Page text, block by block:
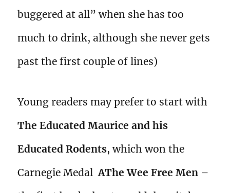
buggered at all” when she has too
much to drink, although she never gets
past the first couple of lines)
Young readers may prefer to start with
The Educated Maurice and his
Educated Rodents, which won the
Carnegie MedalAThe Wee Free Men –